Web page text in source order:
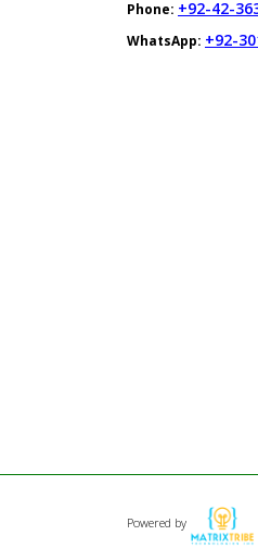
Phone: +92-42-
WhatsApp: +92-
Powered by